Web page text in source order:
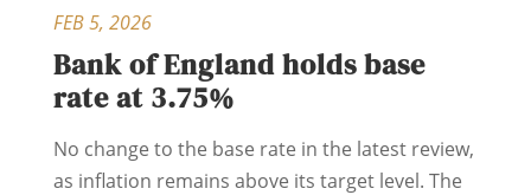
Bank of England holds base
rate at 3.75%
FEB 5, 2026
No change to the base rate in the latest review,
as inflation remains above its target level. The